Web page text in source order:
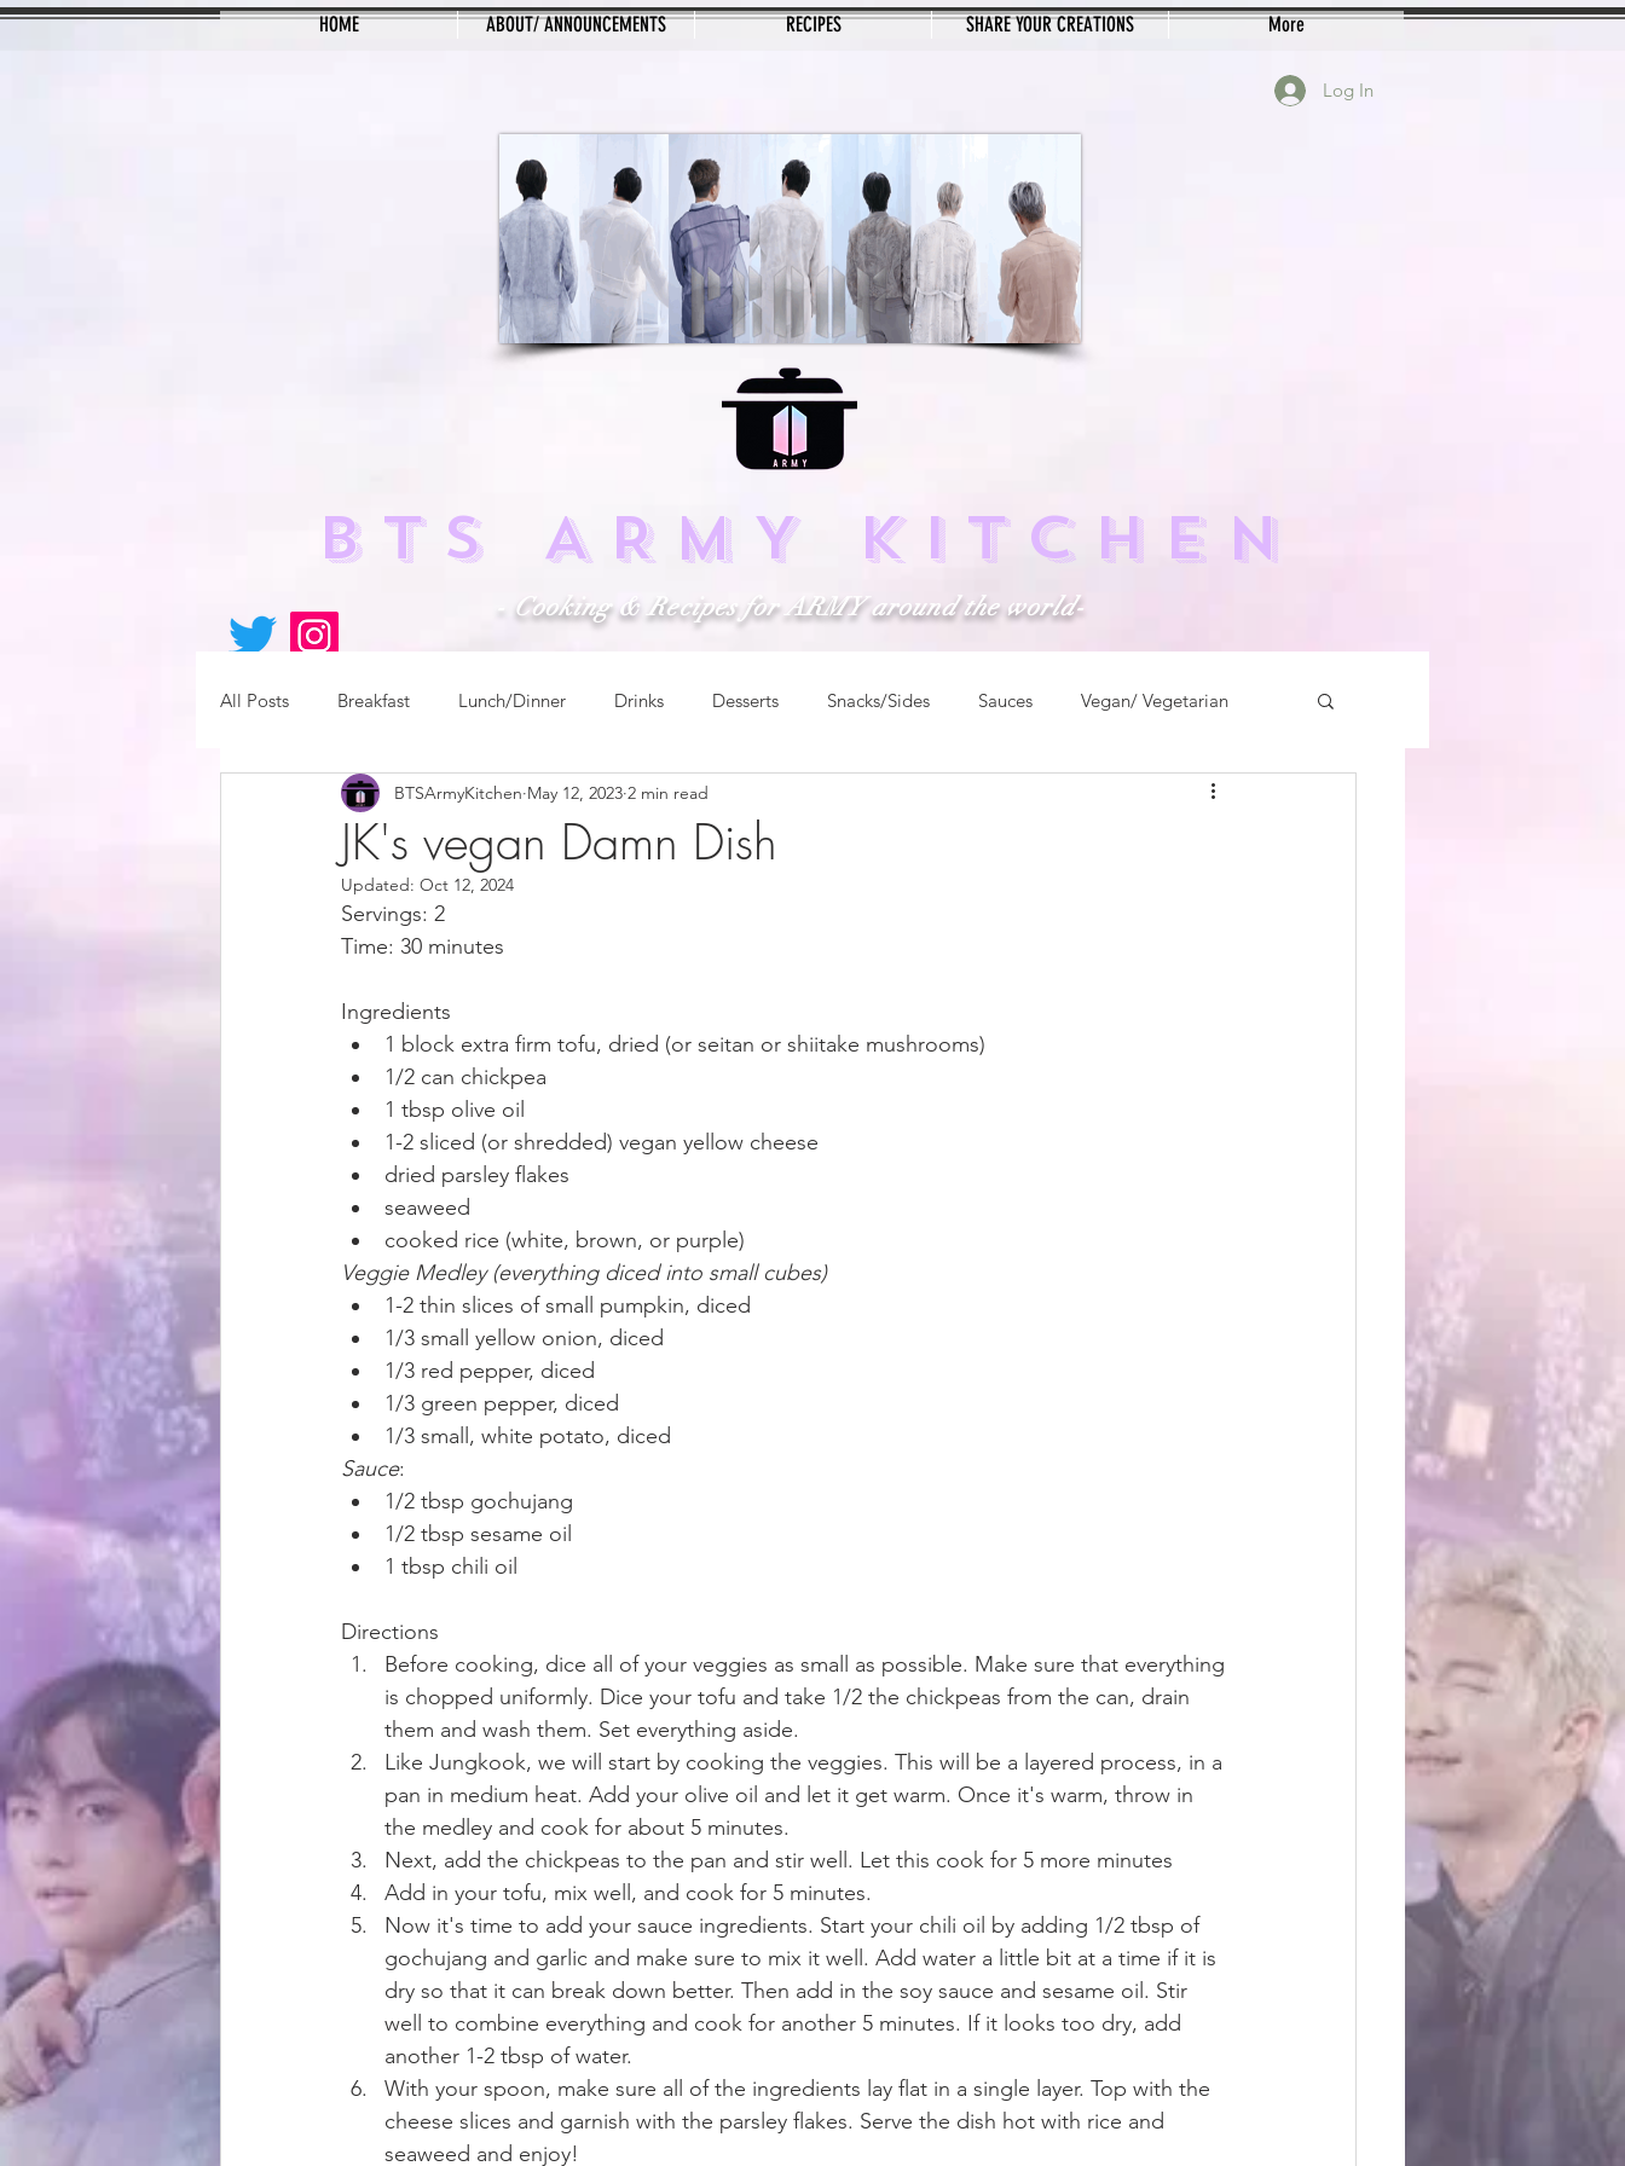
HOME ABOUT/ ANNOUNCEMENTS RECIPES SHARE YOUR CREATIONS More
Log In
BTS ARMY KITCHEN
- Cooking & Recipes for ARMY around the world-
All Posts Breakfast Lunch/Dinner Drinks Desserts Snacks/Sides Sauces Vegan/ Vegetarian
JK's vegan Damn Dish
BTSArmyKitchen May 12, 2023 2 min read
Updated: Oct 12, 2024
Servings: 2
Time: 30 minutes
Ingredients
1 block extra firm tofu, dried (or seitan or shiitake mushrooms)
1/2 can chickpea
1 tbsp olive oil
1-2 sliced (or shredded) vegan yellow cheese
dried parsley flakes
seaweed
cooked rice (white, brown, or purple)
Veggie Medley (everything diced into small cubes)
1-2 thin slices of small pumpkin, diced
1/3 small yellow onion, diced
1/3 red pepper, diced
1/3 green pepper, diced
1/3 small, white potato, diced
Sauce:
1/2 tbsp gochujang
1/2 tbsp sesame oil
1 tbsp chili oil
Directions
Before cooking, dice all of your veggies as small as possible. Make sure that everything
is chopped uniformly. Dice your tofu and take 1/2 the chickpeas from the can, drain
them and wash them. Set everything aside.
Like Jungkook, we will start by cooking the veggies. This will be a layered process, in a
pan in medium heat. Add your olive oil and let it get warm. Once it's warm, throw in
the medley and cook for about 5 minutes.
Next, add the chickpeas to the pan and stir well. Let this cook for 5 more minutes
Add in your tofu, mix well, and cook for 5 minutes.
Now it's time to add your sauce ingredients. Start your chili oil by adding 1/2 tbsp of
gochujang and garlic and make sure to mix it well. Add water a little bit at a time if it is
dry so that it can break down better. Then add in the soy sauce and sesame oil. Stir
well to combine everything and cook for another 5 minutes. If it looks too dry, add
another 1-2 tbsp of water.
With your spoon, make sure all of the ingredients lay flat in a single layer. Top with the
cheese slices and garnish with the parsley flakes. Serve the dish hot with rice and
seaweed and enjoy!